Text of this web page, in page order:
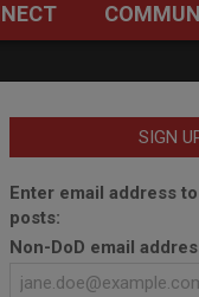
SIGN
Enter email address
posts:
Non-DoD email